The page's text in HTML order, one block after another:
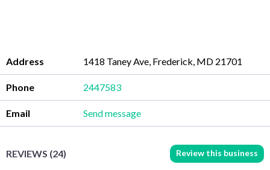
Address 1418 Taney Ave, Frederick, MD 21701
Phone 2447583
Email Send message
REVIEWS (24) Review this business